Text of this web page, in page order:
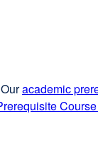
academic